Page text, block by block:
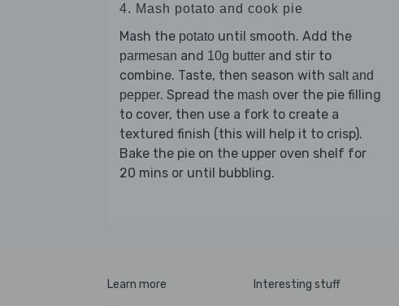
4. Mash potato and cook pie
Mash the potato until smooth. Add the
parmesan and 10g butter and stir to
combine. Taste, then season with salt and
pepper. Spread the mash over the pie filling
to cover, then use a fork to create a
textured finish (this will help it to crisp).
Bake the pie on the upper oven shelf for
20 mins or until bubbling.
Learn more Interesting stuff